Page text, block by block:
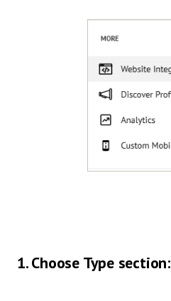
1. Choose Type section: